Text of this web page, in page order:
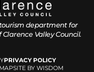
department for
Valley Council.
PRIVACY POLICY
SITE BY WISDOM